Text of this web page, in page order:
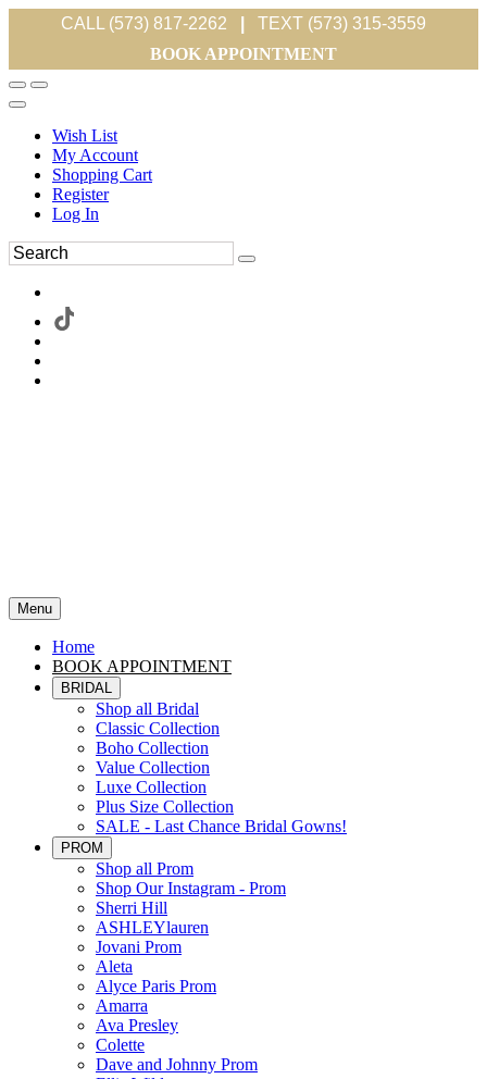
CALL (573) 817-2262
TEXT (573) 315-3559
BOOK APPOINTMENT
Wish List
My Account
Shopping Cart
Register
Log In
Menu
Home
BOOK APPOINTMENT
BRIDAL
Shop all Bridal
Classic Collection
Boho Collection
Value Collection
Luxe Collection
Plus Size Collection
SALE - Last Chance Bridal Gowns!
PROM
Shop all Prom
Shop Our Instagram - Prom
Sherri Hill
ASHLEYlauren
Jovani Prom
Aleta
Alyce Paris Prom
Amarra
Ava Presley
Colette
Dave and Johnny Prom